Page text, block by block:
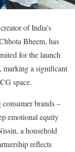
of India’s
Bheem, has
for the launch
marking a significant
space.
brands –
emotional equity
a household
reflects